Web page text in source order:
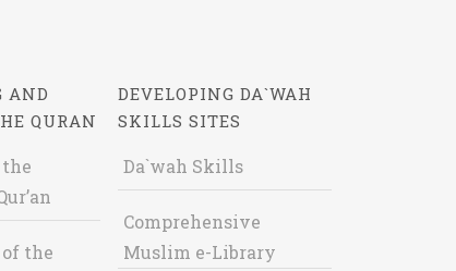
AND
QURAN
the
DEVELOPING DA`WAH
SKILLS SITES
Da`wah Skills
Comprehensive
Muslim e-Library